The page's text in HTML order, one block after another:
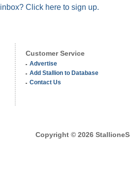
inbox? Click here to sign up.
Customer Service
Advertise
Add Stallion to Database
Contact Us
Copyright © 2026